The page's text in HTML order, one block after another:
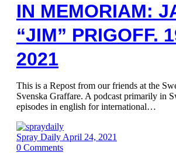
IN MEMORIAM:
“JIM” PRIGOFF.
2021
This is a Repost from our friends at the
Svenska Graffare. A podcast primarily in
episodes in english for international…
Spray Daily April 24, 2021
0 Comments